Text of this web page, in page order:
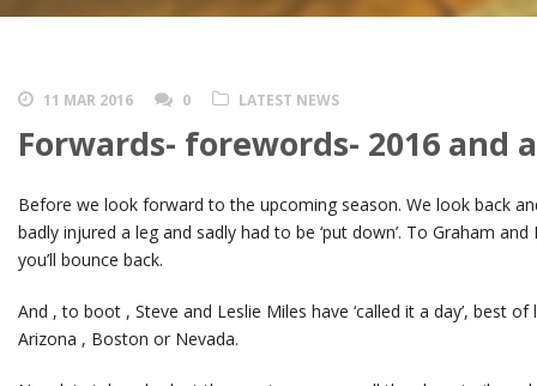
11 MAR 2016 0 LATEST NEWS
Forwards- forewords- 2016 and
Before we look forward to the upcoming season. We look back
badly injured a leg and sadly had to be ‘put down’. To Graham and
you’ll bounce back.
And , to boot , Steve and Leslie Miles have ‘called it a day’, best
Arizona , Boston or Nevada.